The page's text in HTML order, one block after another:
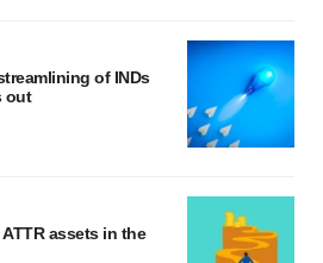
of INDs
out
assets in the